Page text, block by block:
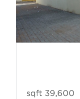
39,600 sqft